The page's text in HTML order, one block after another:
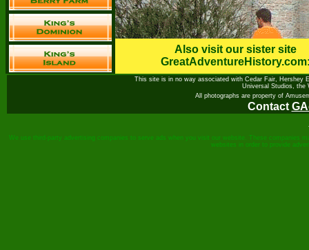
Also visit our sister site
This site is in no way associated with Cedar Fair, Hershey
Universal Studios, the
All photographs are property of
Contact
We use third-party advertising companies to serve ads when you visit our website. These companies
websites in order to provide